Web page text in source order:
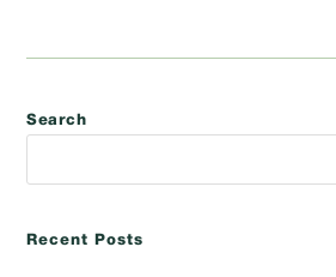
Search
Recent Posts